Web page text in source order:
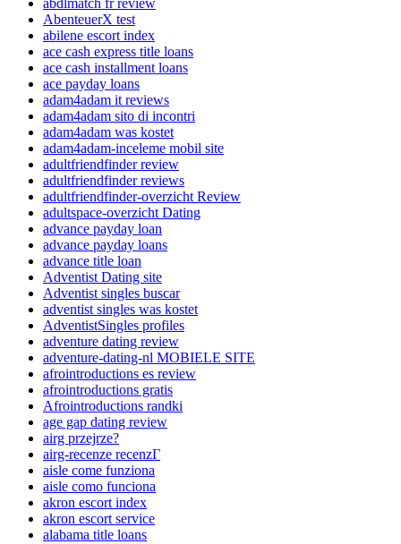
AbenteuerX test
abilene escort index
ace cash express title loans
ace cash installment loans
ace payday loans
adam4adam it reviews
adam4adam sito di incontri
adam4adam was kostet
adam4adam-inceleme mobil site
adultfriendfinder review
adultfriendfinder reviews
adultfriendfinder-overzicht Review
adultspace-overzicht Dating
advance payday loan
advance payday loans
advance title loan
Adventist Dating site
Adventist singles buscar
adventist singles was kostet
AdventistSingles profiles
adventure dating review
adventure-dating-nl MOBIELE SITE
afrointroductions es review
afrointroductions gratis
Afrointroductions randki
age gap dating review
airg przejrze?
airg-recenze recenzГ­
aisle come funziona
aisle como funciona
akron escort index
akron escort service
alabama title loans